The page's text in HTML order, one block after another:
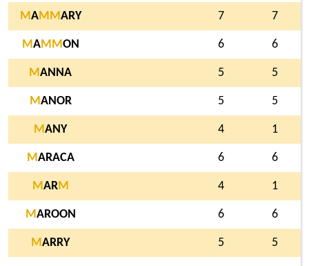
MAM MARY 7 7
MAM MON 6 6
MANNA 5 5
MANOR 5 5
MANY 4 1
MARACA 6 6
MARM 4 1
MAROON 6 6
MARRY 5 5